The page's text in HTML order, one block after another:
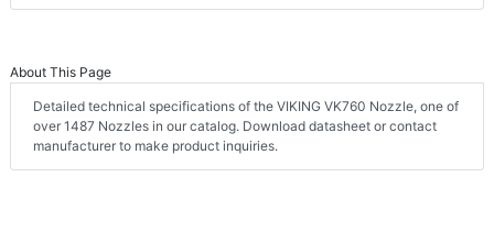
About This Page
Detailed technical specifications of the VIKING VK760 Nozzle, one of
over 1487 Nozzles in our catalog. Download datasheet or contact
manufacturer to make product inquiries.